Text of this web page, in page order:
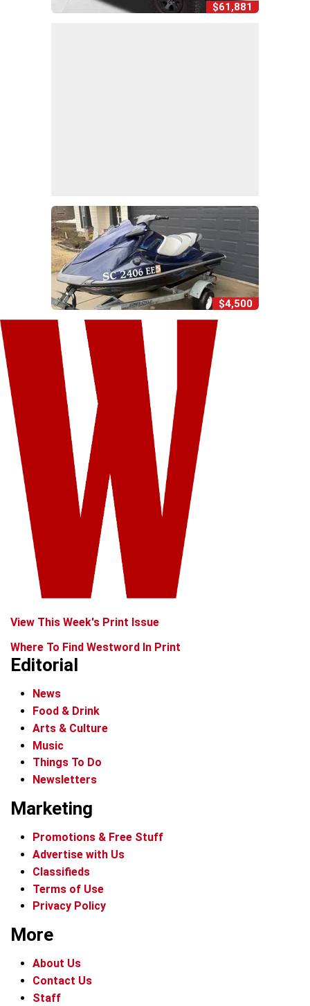
$61,881
$4,500
View This Week's Print Issue
Where To Find Westword In Print
Editorial
News
Food & Drink
Arts & Culture
Music
Things To Do
Newsletters
Marketing
Promotions & Free Stuff
Advertise with Us
Classifieds
Terms of Use
Privacy Policy
More
About Us
Contact Us
Staff